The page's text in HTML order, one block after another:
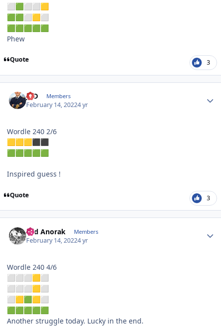
⬜
🟩 ⬜ ⬜
🟨
🟩
🟩 ⬜ 🟨
⬜
🟩
🟩 🟩 🟩 🟩
Phew
Quote 3
JPD Members
February 14, 20224 yr
Wordle 240 2/6
🟨 🟨 🟨 ⬛
⬛
🟩
🟩 🟩 🟩 🟩
Inspired guess !
Quote 3
Sad Anorak Members
February 14, 20224 yr
Wordle 240 4/6
⬜ ⬜ ⬜ 🟨
⬜
⬜
⬜ ⬜ 🟨
⬜
⬜
🟨 🟩 🟨
⬜
🟩
🟩 🟩 🟩 🟩
Another struggle today. Lucky in the end.